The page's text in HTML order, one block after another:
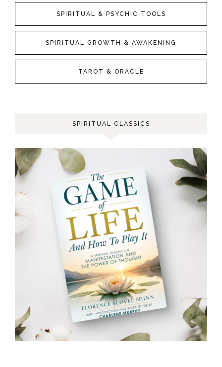
SPIRITUAL & PSYCHIC TOOLS
SPIRITUAL GROWTH & AWAKENING
TAROT & ORACLE
SPIRITUAL CLASSICS